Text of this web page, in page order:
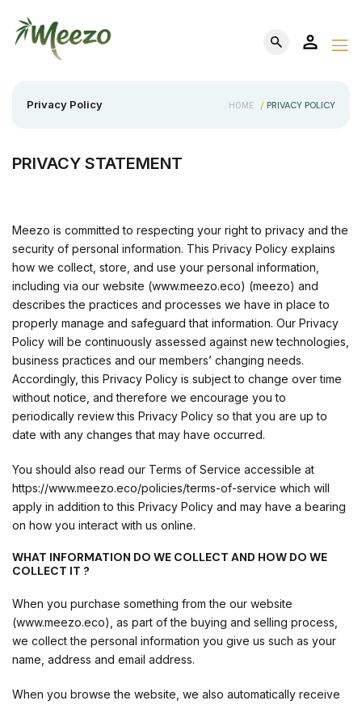
Privacy Policy HOME / PRIVACY POLICY
PRIVACY STATEMENT
Meezo is committed to respecting your right to privacy and the
security of personal information. This Privacy Policy explains
how we collect, store, and use your personal information,
including via our website (www.meezo.eco) (meezo) and
describes the practices and processes we have in place to
properly manage and safeguard that information. Our Privacy
Policy will be continuously assessed against new technologies,
business practices and our members’ changing needs.
Accordingly, this Privacy Policy is subject to change over time
without notice, and therefore we encourage you to
periodically review this Privacy Policy so that you are up to
date with any changes that may have occurred.
You should also read our Terms of Service accessible at
https://www.meezo.eco/policies/terms-of-service which will
apply in addition to this Privacy Policy and may have a bearing
on how you interact with us online.
WHAT INFORMATION DO WE COLLECT AND HOW DO WE
COLLECT IT ?
When you purchase something from the our website
(www.meezo.eco), as part of the buying and selling process,
we collect the personal information you give us such as your
name, address and email address.
When you browse the website, we also automatically receive